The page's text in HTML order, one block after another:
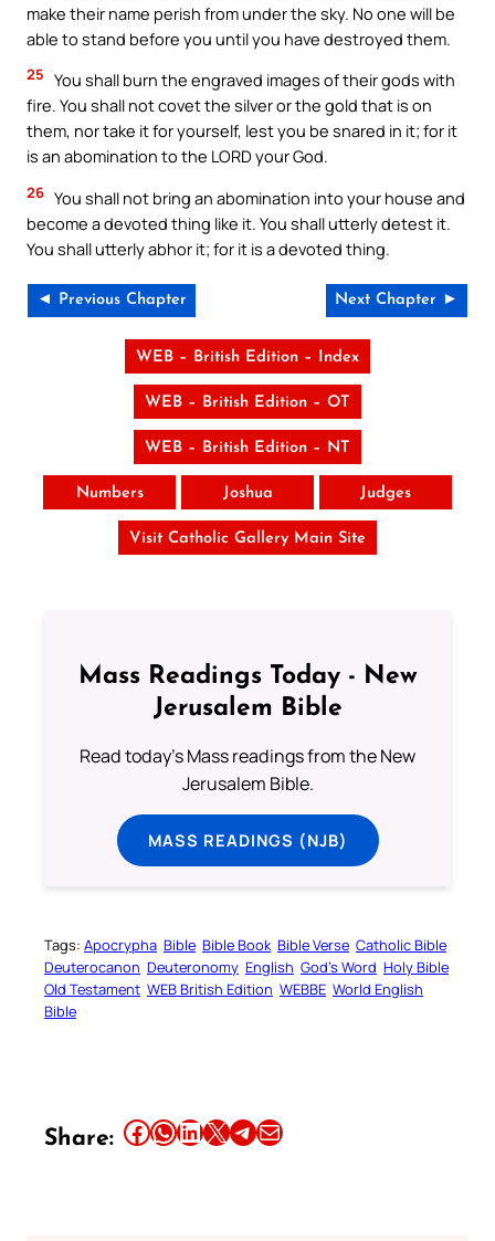
make their name perish from under the sky. No one will be
able to stand before you until you have destroyed them.
25 You shall burn the engraved images of their gods with
fire. You shall not covet the silver or the gold that is on
them, nor take it for yourself, lest you be snared in it; for it
is an abomination to the LORD your God.
26 You shall not bring an abomination into your house and
become a devoted thing like it. You shall utterly detest it.
You shall utterly abhor it; for it is a devoted thing.
◄ Previous Chapter Next Chapter ►
WEB – British Edition – Index
WEB – British Edition – OT
WEB – British Edition – NT
Numbers Joshua Judges
Visit Catholic Gallery Main Site
Mass Readings Today - New
Jerusalem Bible
Read today's Mass readings from the New
Jerusalem Bible.
MASS READINGS (NJB)
Tags: Apocrypha Bible Bible Book Bible Verse Catholic Bible
Deuterocanon Deuteronomy English God’s Word Holy Bible
Old Testament WEB British Edition WEBBE World English
Bible
Share: Share this article on Facebook Share this article on WhatsApp Share this article on LinkedIn Share this article on X Share this article on TelegramEmail this Article